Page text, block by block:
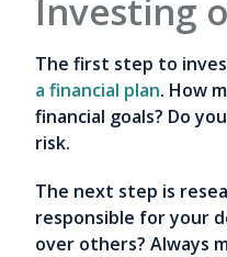
Investing
The first step to
a financial plan. How
financial goals? Do
risk.
The next step is
responsible for your
over others? Always